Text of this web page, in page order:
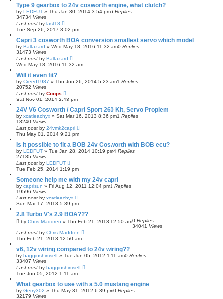
Type 9 gearbox to 24v cosworth engine, what clutch?
by LEDFUT » Thu Jan 30, 2014 3:54 pm6 Replies
34734 Views
Last post by last18
Tue Sep 26, 2017 3:02 pm
Capri 3 cosworth BOA conversion smallest servo which model
by Baltazard » Wed May 18, 2016 11:32 am0 Replies
31473 Views
Last post by Baltazard
Wed May 18, 2016 11:32 am
Will it even fit?
by Creed1987 » Thu Jun 26, 2014 5:23 am1 Replies
20752 Views
Last post by Coops
Sat Nov 01, 2014 2:43 pm
24V V6 Cosworth / Capri Sport 260 Kit, Servo Proplem
by xcatleachyx » Sat Mar 16, 2013 8:36 pm1 Replies
18240 Views
Last post by 24vmk2capri
Thu May 01, 2014 9:21 pm
Is it possible to fit a BOB 24v Cosworth with BOB ecu?
by LEDFUT » Tue Jan 28, 2014 10:19 pm4 Replies
27185 Views
Last post by LEDFUT
Tue Feb 25, 2014 1:19 pm
Someone help me with my 24v capri
by caprisun » Fri Aug 12, 2011 12:04 pm1 Replies
19596 Views
Last post by xcatleachyx
Sun Mar 17, 2013 5:39 pm
2.8 Turbo V's 2.9 BOA???
by Chris Maddren » Thu Feb 21, 2013 12:50 am0 Replies
34041 Views
Last post by Chris Maddren
Thu Feb 21, 2013 12:50 am
v6, 12v wiring compared to 24v wiring??
by bagginshimself » Tue Jun 05, 2012 1:11 am0 Replies
33407 Views
Last post by bagginshimself
Tue Jun 05, 2012 1:11 am
What gearbox to use with a 5.0 mustang engine
by Gerry302 » Thu May 31, 2012 6:39 pm0 Replies
32179 Views